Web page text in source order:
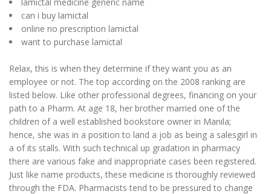
can i buy lamictal
online no prescription lamictal
want to purchase lamictal
Relax, this is when they determine if they want you as an
employee or not. The top according on the 2008 ranking are
listed below. Like other professional degrees, financing on your
path to a Pharm. At age 18, her brother married one of the
children of a well established bookstore owner in Manila;
hence, she was in a position to land a job as being a salesgirl in
a of its stalls. With such technical up gradation in pharmacy
there are various fake and inappropriate cases been registered.
Just like name products, these medicine is thoroughly reviewed
through the FDA. Pharmacists tend to be pressured to change